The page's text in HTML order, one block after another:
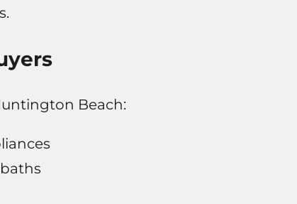
Beach: